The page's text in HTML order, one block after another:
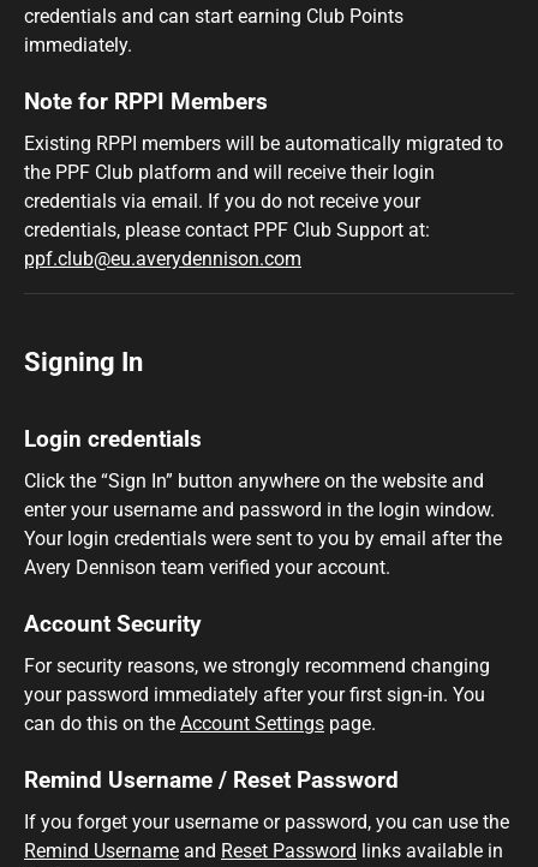
credentials and can start earning Club Points
immediately.
Note for RPPI Members
Existing RPPI members will be automatically migrated to
the PPF Club platform and will receive their login
credentials via email. If you do not receive your
credentials, please contact PPF Club Support at:
ppf.club@eu.averydennison.com
Signing In
Login credentials
Click the “Sign In” button anywhere on the website and
enter your username and password in the login window.
Your login credentials were sent to you by email after the
Avery Dennison team verified your account.
Account Security
For security reasons, we strongly recommend changing
your password immediately after your first sign-in. You
can do this on the Account Settings page.
Remind Username / Reset Password
If you forget your username or password, you can use the
Remind Username and Reset Password links available in